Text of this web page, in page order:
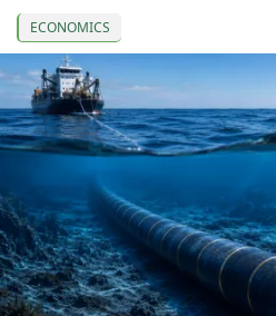
ECONOMICS